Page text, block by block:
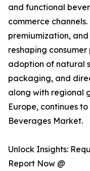
and functional
commerce
premiumization,
reshaping
adoption of natural
packaging, and
along with regional
Europe, continues
Beverages Market.
Unlock Insights:
Report Now @